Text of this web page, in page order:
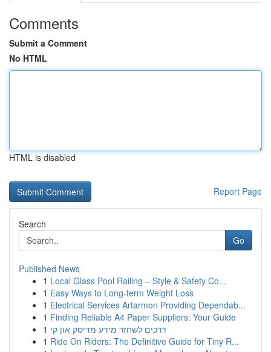
Comments
Submit a Comment
No HTML
HTML is disabled
Report Page
Search
Go
Published News
1 Local Glass Pool Railing – Style & Safety Co...
1 Easy Ways to Long-term Weight Loss
1 Electrical Services Artarmon Providing Dependab...
1 Finding Reliable A4 Paper Suppliers: Your Guide
1 דרכים לשחזר מידע מדיסק און קי
1 Ride On Riders: The Definitive Guide for Tiny R...